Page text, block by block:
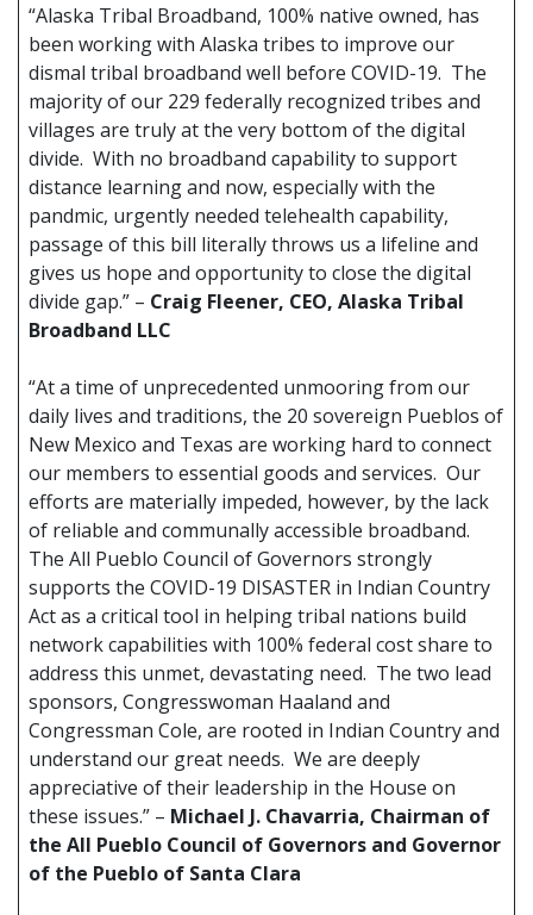
“Alaska Tribal Broadband, 100% native owned, has
been working with Alaska tribes to improve our
dismal tribal broadband well before COVID-19. The
majority of our 229 federally recognized tribes and
villages are truly at the very bottom of the digital
divide. With no broadband capability to support
distance learning and now, especially with the
pandmic, urgently needed telehealth capability,
passage of this bill literally throws us a lifeline and
gives us hope and opportunity to close the digital
divide gap.” – Craig Fleener, CEO, Alaska Tribal
Broadband LLC
“At a time of unprecedented unmooring from our
daily lives and traditions, the 20 sovereign Pueblos of
New Mexico and Texas are working hard to connect
our members to essential goods and services. Our
efforts are materially impeded, however, by the lack
of reliable and communally accessible broadband.
The All Pueblo Council of Governors strongly
supports the COVID-19 DISASTER in Indian Country
Act as a critical tool in helping tribal nations build
network capabilities with 100% federal cost share to
address this unmet, devastating need. The two lead
sponsors, Congresswoman Haaland and
Congressman Cole, are rooted in Indian Country and
understand our great needs. We are deeply
appreciative of their leadership in the House on
these issues.” – Michael J. Chavarria, Chairman of
the All Pueblo Council of Governors and Governor
of the Pueblo of Santa Clara